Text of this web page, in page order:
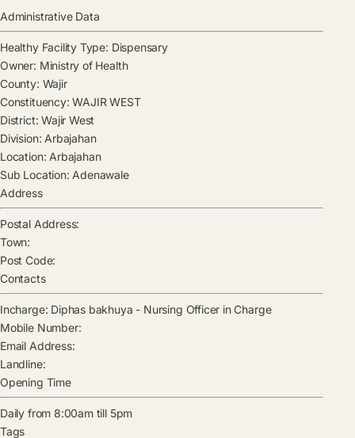
Administrative Data
Healthy Facility Type: Dispensary
Owner: Ministry of Health
County: Wajir
Constituency: WAJIR WEST
District: Wajir West
Division: Arbajahan
Location: Arbajahan
Sub Location: Adenawale
Address
Postal Address:
Town:
Post Code:
Contacts
Incharge: Diphas bakhuya - Nursing Officer in Charge
Mobile Number:
Email Address:
Landline:
Opening Time
Daily from 8:00am till 5pm
Tags